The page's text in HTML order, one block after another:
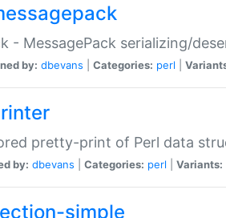
- MessagePack serializing/
by: dbevans Categories: perl
pretty-print of Perl data
by: dbevans Categories: perl Variants:
simple